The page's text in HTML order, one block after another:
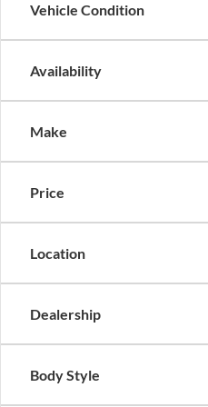
Vehicle Condition
Availability
Make
Price
Location
Dealership
Body Style